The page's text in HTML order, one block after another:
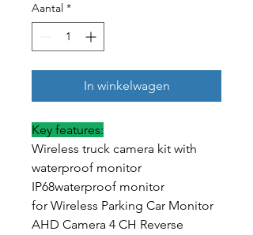
Aantal *
In winkelwagen
Key features:
Wireless truck camera kit with
waterproof monitor
IP68waterproof monitor
for Wireless Parking Car Monitor
AHD Camera 4 CH Reverse